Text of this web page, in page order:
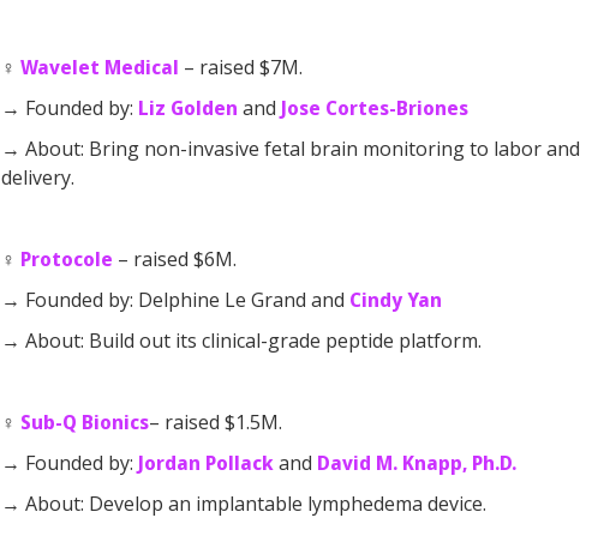
♀️ Wavelet Medical – raised $7M.
→ Founded by: Liz Golden and Jose Cortes-Briones
→ About: Bring non-invasive fetal brain monitoring to labor and
delivery.
♀️ Protocole – raised $6M.
→ Founded by: Delphine Le Grand and Cindy Yan
→ About: Build out its clinical-grade peptide platform.
♀️ Sub-Q Bionics– raised $1.5M.
→ Founded by: Jordan Pollackand David M. Knapp, Ph.D.
→ About: Develop an implantable lymphedema device.